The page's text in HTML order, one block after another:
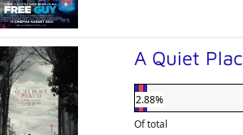
A Quiet
2.88%
Of total